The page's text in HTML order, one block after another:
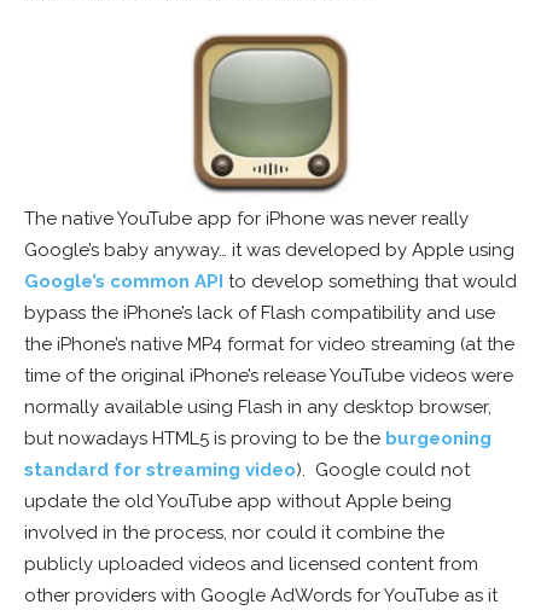
The native YouTube app for iPhone was never really
Google’s baby anyway… it was developed by Apple using
Google’s common API to develop something that would
bypass the iPhone’s lack of Flash compatibility and use
the iPhone’s native MP4 format for video streaming (at the
time of the original iPhone’s release YouTube videos were
normally available using Flash in any desktop browser,
but nowadays HTML5 is proving to be the burgeoning
standard for streaming video). Google could not
update the old YouTube app without Apple being
involved in the process, nor could it combine the
publicly uploaded videos and licensed content from
other providers with Google AdWords for YouTube as it